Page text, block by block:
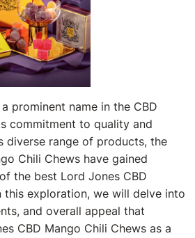
prominent name in the CBD
commitment to quality and
diverse range of products, the
Chili Chews have gained
the best Lord Jones CBD
this exploration, we will delve into
and overall appeal that
CBD Mango Chili Chews as a